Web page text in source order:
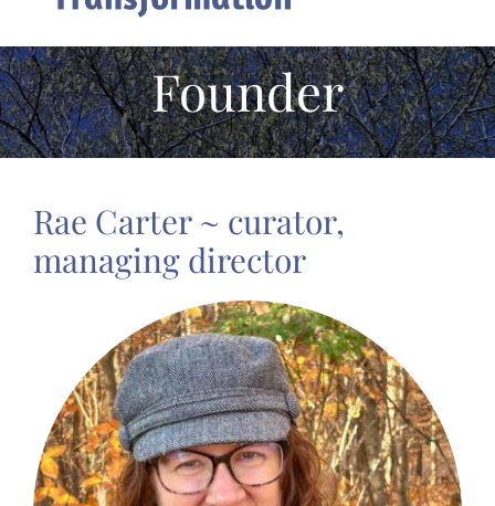
Founder
Rae Carter ~ curator,
managing director